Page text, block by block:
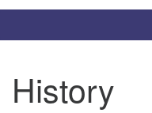
History